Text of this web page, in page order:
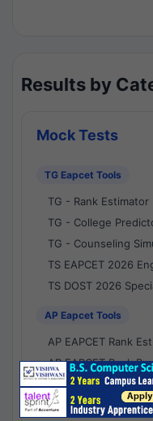
Results by
Mock Tests
TG Eapcet Tools
TG - Rank Estimator
TG - College
TG - Counseling
TS EAPCET 2026
TS DOST 2026
AP Eapcet Tools
AP EAPCET Rank
AP EAPCET Rank
AP EAPCET College
AP - Counselling